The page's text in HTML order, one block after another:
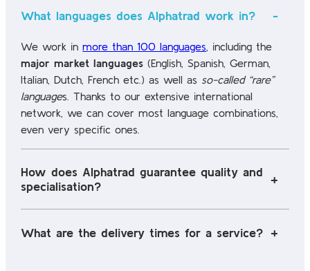
What languages does Alphatrad work in?
We work inmore than 100 languages , including the
major market languages (English, Spanish, German,
Italian, Dutch, French etc.) as well as so-called “rare”
languages. Thanks to our extensive international
network, we can cover most language combinations,
even very specific ones.
How does Alphatrad guarantee quality and
specialisation?
What are the delivery times for a service?